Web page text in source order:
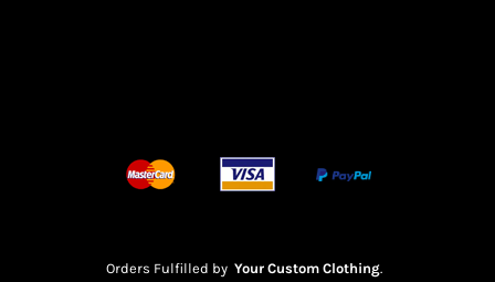
Orders Fulfilled by Your Custom Clothing.